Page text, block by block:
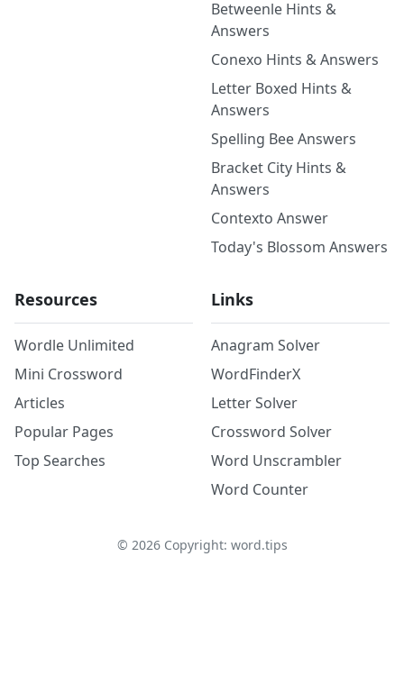
Betweenle Hints &
Answers
Conexo Hints & Answers
Letter Boxed Hints &
Answers
Spelling Bee Answers
Bracket City Hints &
Answers
Contexto Answer
Today's Blossom Answers
Resources
Wordle Unlimited
Mini Crossword
Articles
Popular Pages
Top Searches
Links
Anagram Solver
WordFinderX
Letter Solver
Crossword Solver
Word Unscrambler
Word Counter
© 2026Copyright: word.tips